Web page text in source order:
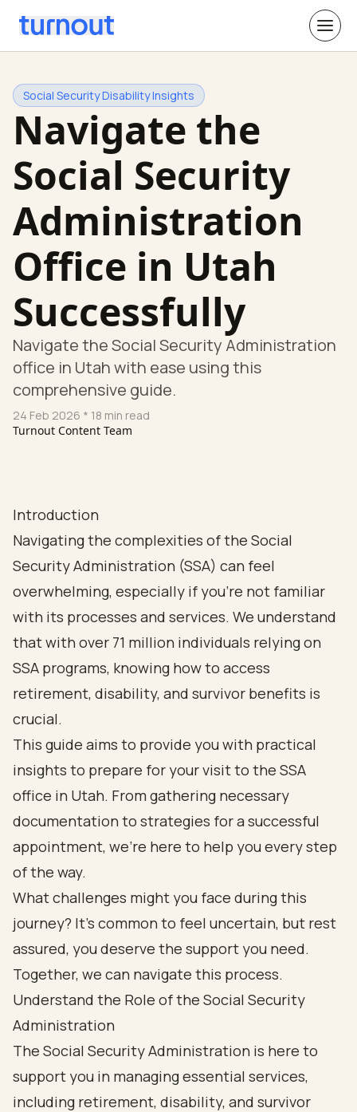
Social Security Disability Insights
Navigate the
Social Security
Administration
Office in Utah
Successfully
Navigate the Social Security Administration
office in Utah with ease using this
comprehensive guide.
24 Feb 2026 * 18 min read
Turnout Content Team
Introduction
Navigating the complexities of the Social
Security Administration (SSA) can feel
overwhelming, especially if you're not familiar
with its processes and services. We understand
that with over 71 million individuals relying on
SSA programs, knowing how to access
retirement, disability, and survivor benefits is
crucial.
This guide aims to provide you with practical
insights to prepare for your visit to the SSA
office in Utah. From gathering necessary
documentation to strategies for a successful
appointment, we’re here to help you every step
of the way.
What challenges might you face during this
journey? It’s common to feel uncertain, but rest
assured, you deserve the support you need.
Together, we can navigate this process.
Understand the Role of the Social Security
Administration
The Social Security Administration is here to
support you in managing essential services,
including retirement, disability, and survivor